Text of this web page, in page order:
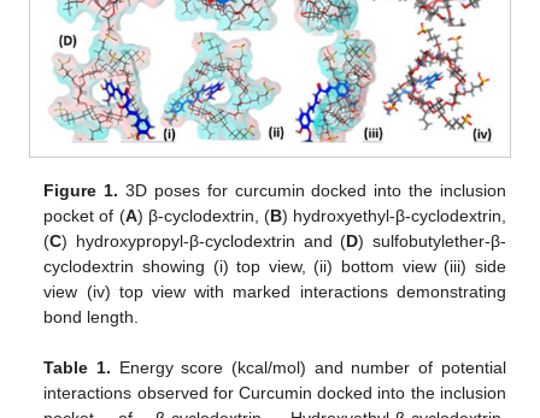
Figure 1. 3D poses for curcumin docked into the inclusion
pocket of (A) β-cyclodextrin, (B) hydroxyethyl-β-cyclodextrin,
(C) hydroxypropyl-β-cyclodextrin and (D) sulfobutylether-β-
cyclodextrin showing (i) top view, (ii) bottom view (iii) side
view (iv) top view with marked interactions demonstrating
bond length.
Table 1. Energy score (kcal/mol) and number of potential
interactions observed for Curcumin docked into the inclusion